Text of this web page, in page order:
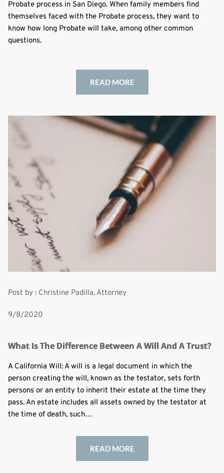
Probate process in San Diego. When family members find
themselves faced with the Probate process, they want to
know how long Probate will take, among other common
questions.
READ MORE
Post by : Christine Padilla, Attorney
9/8/2020
What Is The Difference Between A Will And A Trust?
A California Will: A will is a legal document in which the
person creating the will, known as the testator, sets forth
persons or an entity to inherit their estate at the time they
pass. An estate includes all assets owned by the testator at
the time of death, such…
READ MORE